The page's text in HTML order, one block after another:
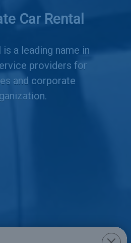
Car Rental
is a leading name in
providers for
and corporate